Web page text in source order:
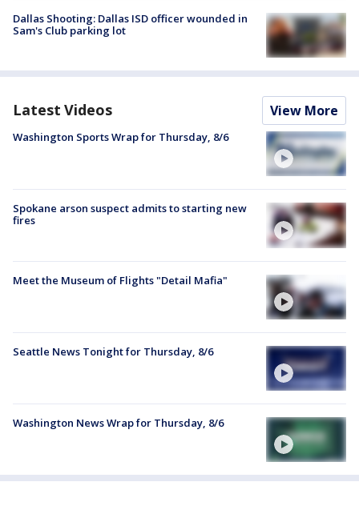
Dallas Shooting: Dallas ISD officer wounded in
Sam's Club parking lot
Latest Videos View More
Washington Sports Wrap for Thursday, 8/6
Spokane arson suspect admits to starting new
fires
Meet the Museum of Flights "Detail Mafia"
Seattle News Tonight for Thursday, 8/6
Washington News Wrap for Thursday, 8/6